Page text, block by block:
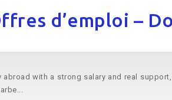
d’emploi –
with a strong salary and real